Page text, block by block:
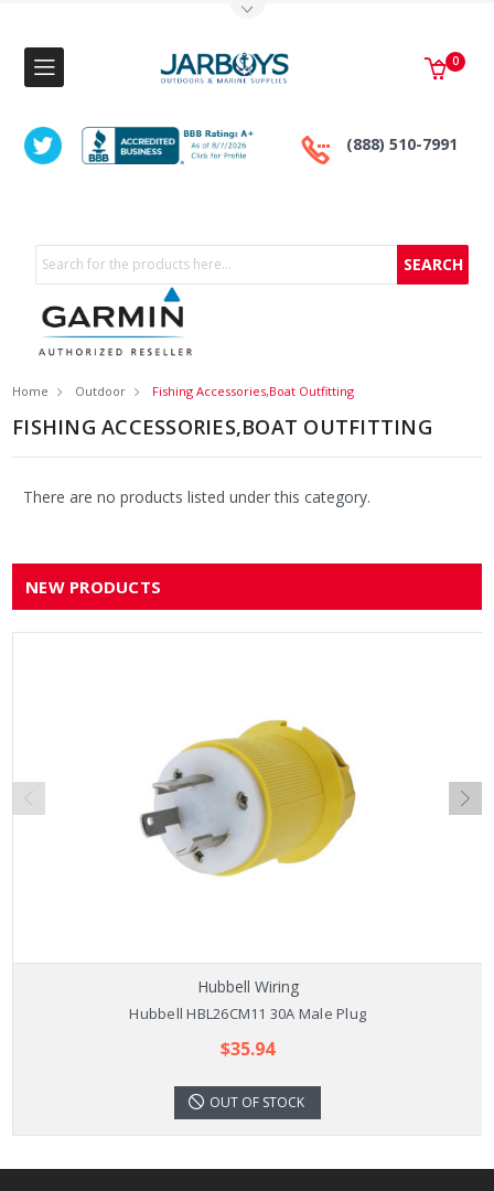
(888) 510-7991
0
Search
Home Outdoor Fishing Accessories,Boat Outfitting
FISHING ACCESSORIES,BOAT OUTFITTING
There are no products listed under this category.
NEW PRODUCTS
Hubbell Wiring
Hubbell HBL26CM11 30A Male Plug
$35.94
OUT OF STOCK